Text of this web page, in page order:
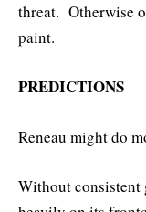
threat. Otherwise
paint.
PREDICTIONS
Reneau might do
Without consistent